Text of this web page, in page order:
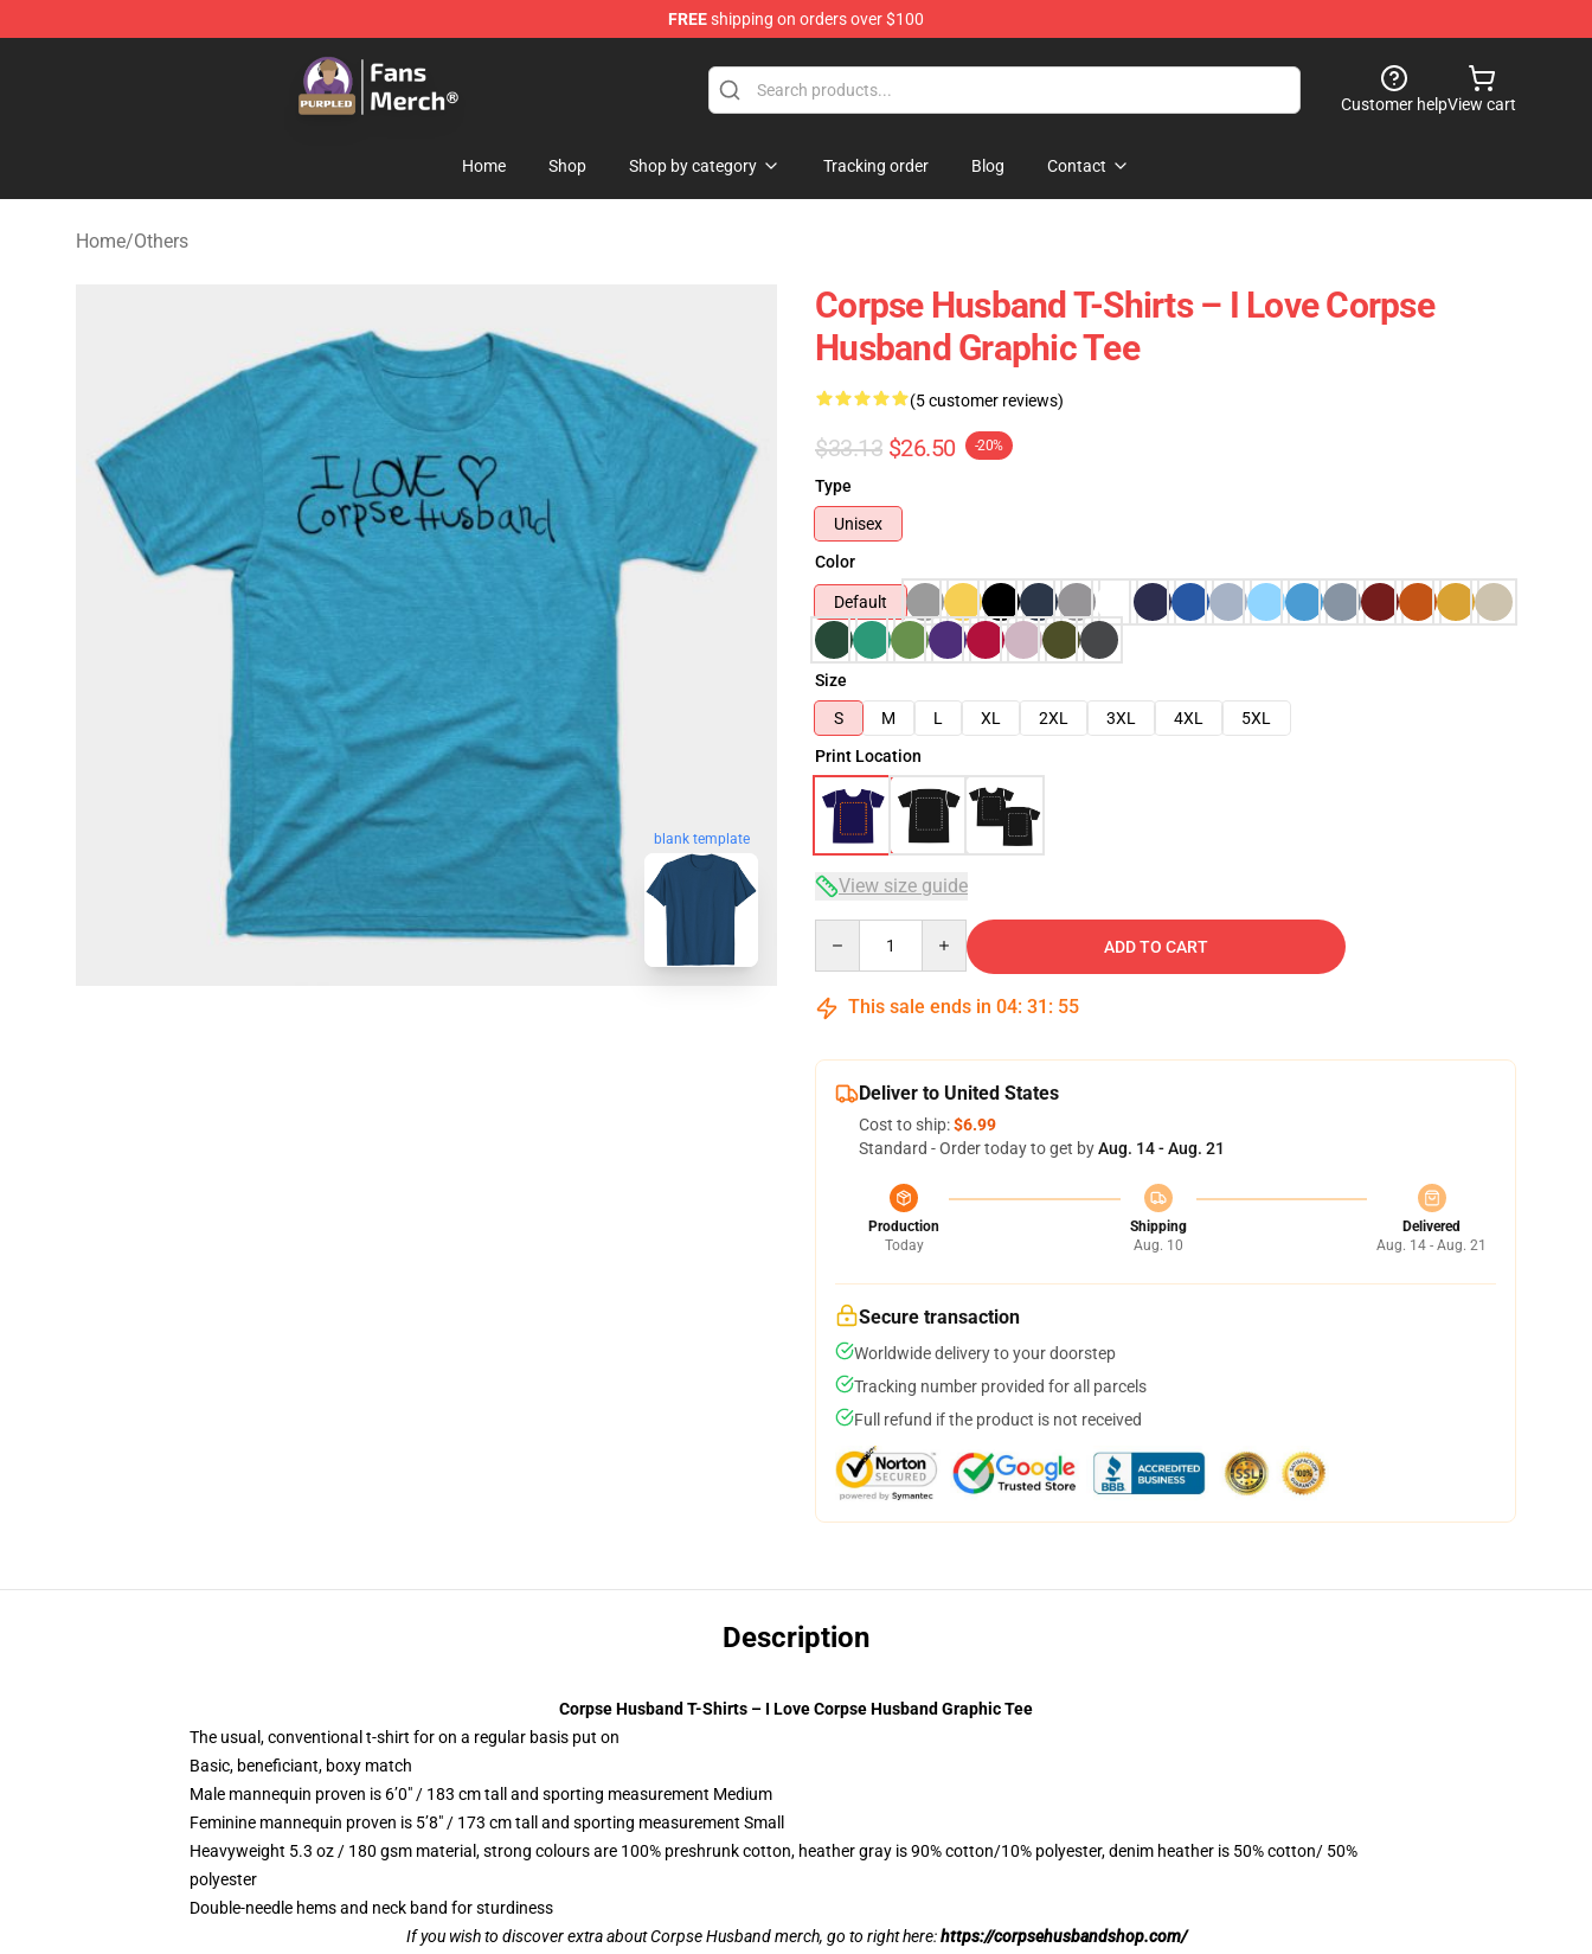
FREEshipping on orders over $100
Purpled Shop - Official Purpled Merchandise Store
Customer helpView cart
Home Shop Shop by category Tracking order Blog Contact
Home/Others
blank template
Corpse Husband T-Shirts – I Love Corpse
Husband Graphic Tee
(5 customer reviews)
$33.13 $26.50 -20%
Type
Unisex
Color
Default
Size
S
M L XL 2XL 3XL 4XL
5XL
Print Location
View size guide
ADD TO CART
This sale ends in 04: 31 : 54
Deliver to United States
Cost to ship:$6.99
Standard - Order today to get byAug. 14 - Aug. 21
Production
Today
Shipping
Aug. 10
Delivered
Aug. 14 - Aug. 21
Secure transaction
Worldwide delivery to your doorstep
Tracking number provided for all parcels
Full refund if the product is not received
Description
Corpse Husband T-Shirts – I Love Corpse Husband Graphic Tee
The usual, conventional t-shirt for on a regular basis put on
Basic, beneficiant, boxy match
Male mannequin proven is 6’0″ / 183 cm tall and sporting measurement Medium
Feminine mannequin proven is 5’8″ / 173 cm tall and sporting measurement Small
Heavyweight 5.3 oz / 180 gsm material, strong colours are 100% preshrunk cotton, heather gray is 90% cotton/10% polyester, denim heather is 50% cotton/ 50%
polyester
Double-needle hems and neck band for sturdiness
If you wish to discover extra about Corpse Husband merch, go to right here:https://corpsehusbandshop.com/